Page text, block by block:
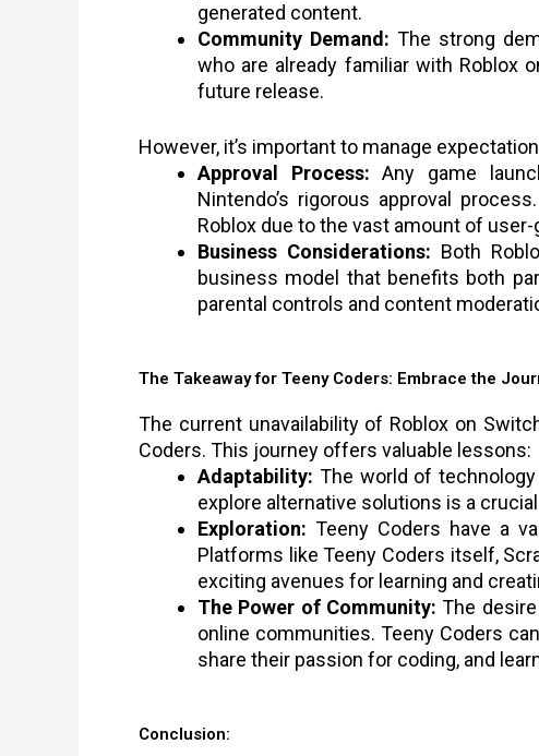
generated content.
Community Demand: The strong
who are already familiar with Roblox
future release.
However, it’s important to manage
Approval Process: Any game
Nintendo’s rigorous approval
Roblox due to the vast amount of
Business Considerations: Both
business model that benefits both
parental controls and content
The Takeaway for Teeny Coders: Embrace the
The current unavailability of Roblox on
Coders. This journey offers valuable lessons:
Adaptability: The world of
explore alternative solutions is a
Exploration: Teeny Coders have a
Platforms like Teeny Coders itself,
exciting avenues for learning and
The Power of Community: The
online communities. Teeny Coders
share their passion for coding, and
Conclusion: